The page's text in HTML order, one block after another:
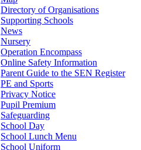
Directory of Organisations
Supporting Schools
News
Nursery
Operation Encompass
Online Safety Information
Parent Guide to the SEN Register
PE and Sports
Privacy Notice
Pupil Premium
Safeguarding
School Day
School Lunch Menu
School Uniform